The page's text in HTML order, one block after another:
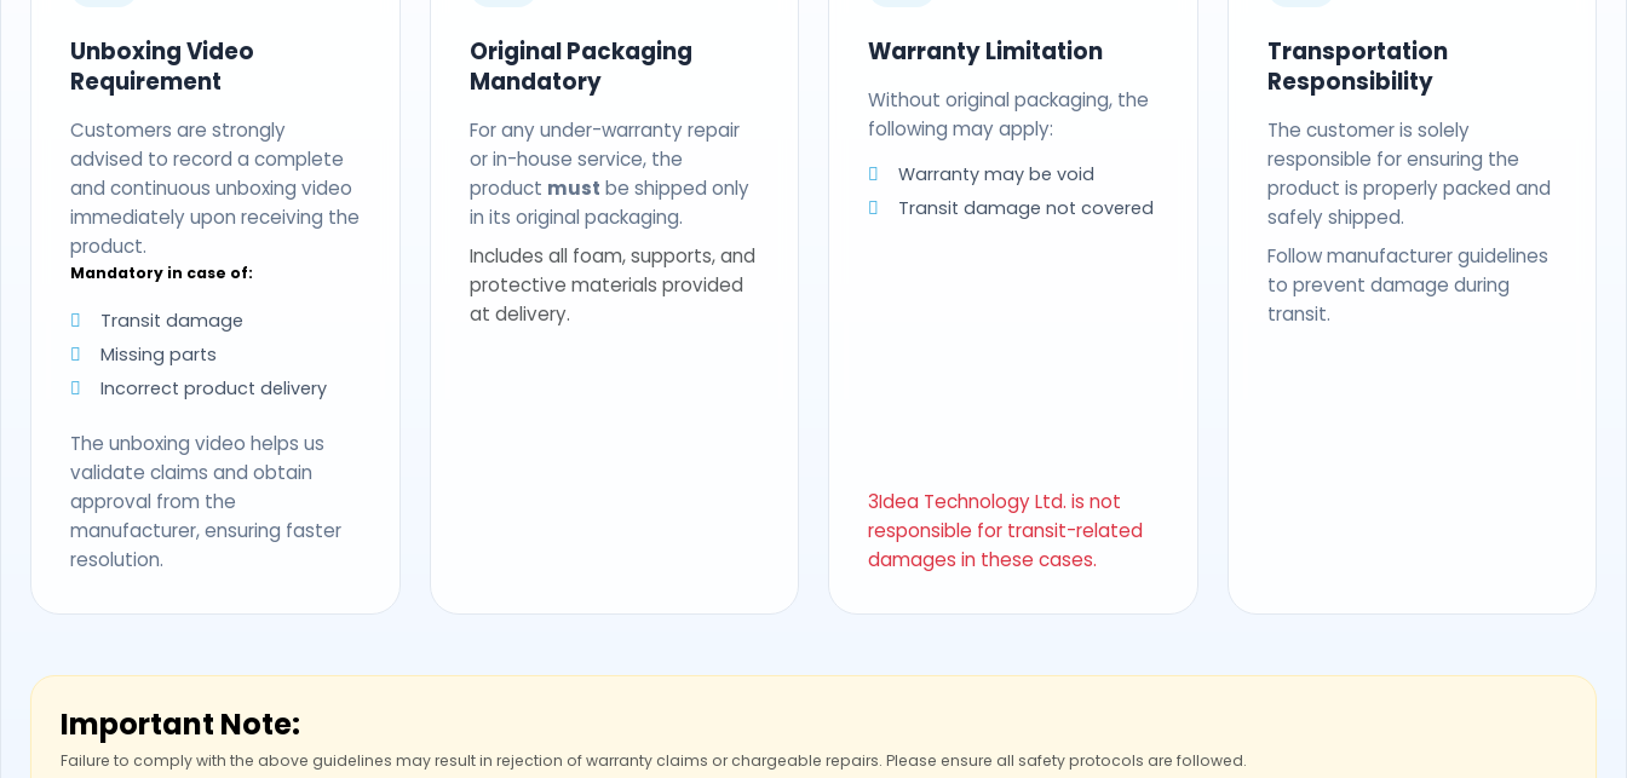
Unboxing Video
Requirement
Customers are strongly
advised to record a complete
and continuous unboxing video
immediately upon receiving the
product.
Mandatory in case of:
Transit damage
Missing parts
Incorrect product delivery
The unboxing video helps us
validate claims and obtain
approval from the
manufacturer, ensuring faster
resolution.
Original Packaging
Mandatory
For any under-warranty repair
or in-house service, the
product must be shipped only
in its original packaging.
Includes all foam, supports, and
protective materials provided
at delivery.
Warranty Limitation
Without original packaging, the
following may apply:
Warranty may be void
Transit damage not covered
3Idea Technology Ltd. is not
responsible for transit-related
damages in these cases.
Transportation
Responsibility
The customer is solely
responsible for ensuring the
product is properly packed and
safely shipped.
Follow manufacturer guidelines
to prevent damage during
transit.
Important Note:
Failure to comply with the above guidelines may result in rejection of warranty claims or chargeable repairs. Please ensure all safety protocols are followed.